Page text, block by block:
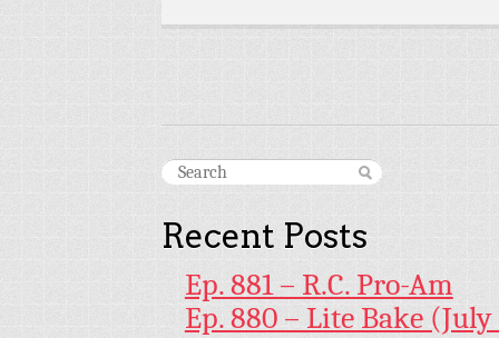
Recent Posts
Ep. 881 – R.C. Pro-Am
Ep. 880 – Lite Bake